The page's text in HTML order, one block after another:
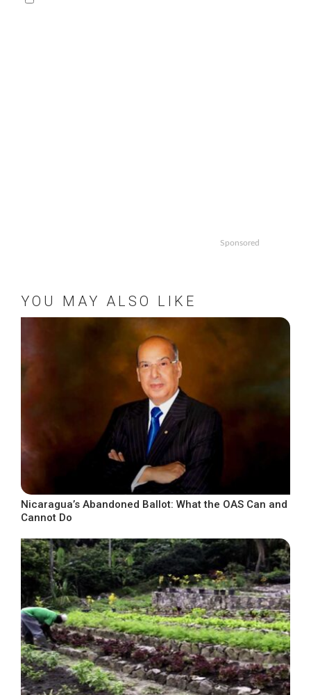
Sponsored
YOU MAY ALSO LIKE
Nicaragua’s Abandoned Ballot: What the OAS Can and
Cannot Do